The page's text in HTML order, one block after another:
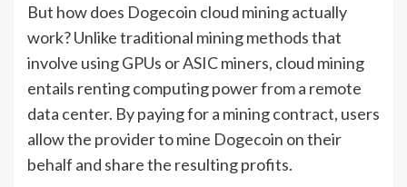
But how does Dogecoin cloud mining actually
work? Unlike traditional mining methods that
involve using GPUs or ASIC miners, cloud mining
entails renting computing power from a remote
data center. By paying for a mining contract, users
allow the provider to mine Dogecoin on their
behalf and share the resulting profits.